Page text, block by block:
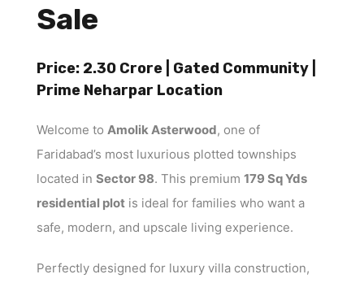
Sale
Price: ₹2.30 Crore | Gated Community |
Prime Neharpar Location
Welcome to Amolik Asterwood, one of
Faridabad’s most luxurious plotted townships
located in Sector 98. This premium 179 Sq Yds
residential plot is ideal for families who want a
safe, modern, and upscale living experience.
Perfectly designed for luxury villa construction,